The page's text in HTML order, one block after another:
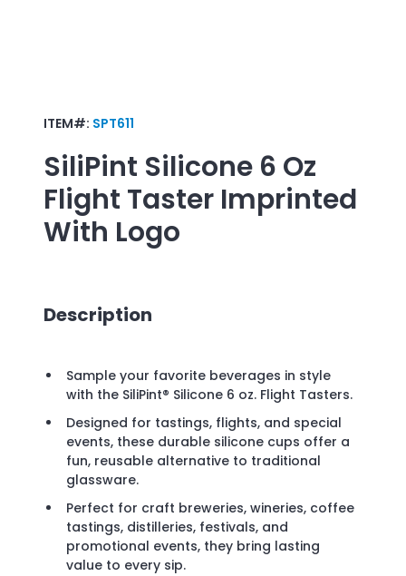
ITEM#: SPT611
SiliPint Silicone 6 Oz
Flight Taster Imprinted
With Logo
Description
Sample your favorite beverages in style
with the SiliPint® Silicone 6 oz. Flight Tasters.
Designed for tastings, flights, and special
events, these durable silicone cups offer a
fun, reusable alternative to traditional
glassware.
Perfect for craft breweries, wineries, coffee
tastings, distilleries, festivals, and
promotional events, they bring lasting
value to every sip.